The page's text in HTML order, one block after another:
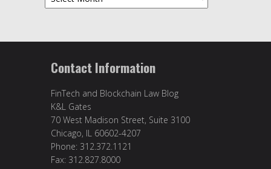
Contact Information
FinTech and Blockchain Law Blog
K&L Gates
70 West Madison Street, Suite 3100
Chicago, IL 60602-4207
Phone: 312.372.1121
Fax: 312.827.8000